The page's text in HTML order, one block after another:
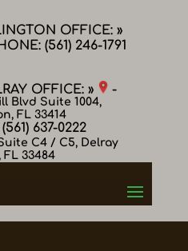
OFFICE: »
(561) 246-1791
Blvd Suite 1004,
FL 33414
OFFICE: » -
(561) 637-0222
C4 / C5, Delray
FL 33484